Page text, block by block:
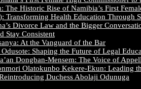
The Historic Rise of Namibia’s First
Transforming Health Education Through
Divorce Law and the Bigger
Stay Consistent
At the Vanguard of the Bar
Shaping the Future of Legal
Dongban-Mensem: The Voice of
Olatokunbo Kekere-Ekun: Leading
Duchess Abolaji Odunuga